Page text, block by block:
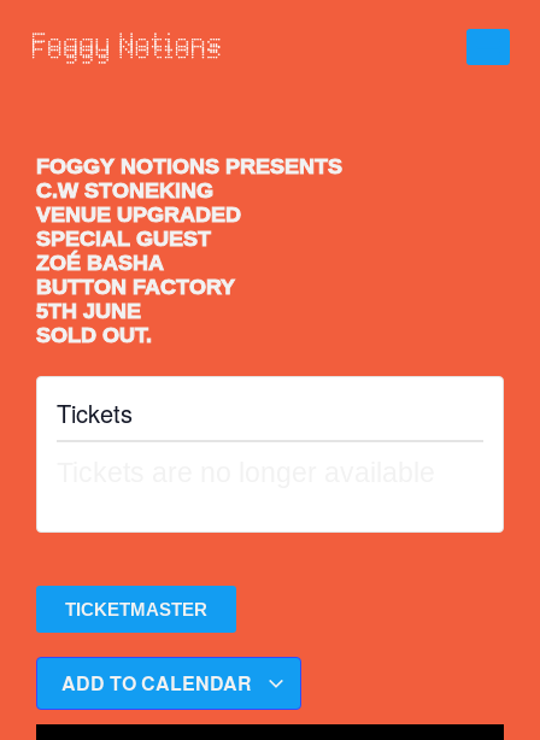
FOGGY NOTIONS PRESENTS
C.W STONEKING
VENUE UPGRADED
SPECIAL GUEST
ZOÉ BASHA
BUTTON FACTORY
5TH JUNE
SOLD OUT.
Tickets
TICKETMASTER
ADD TO CALENDAR